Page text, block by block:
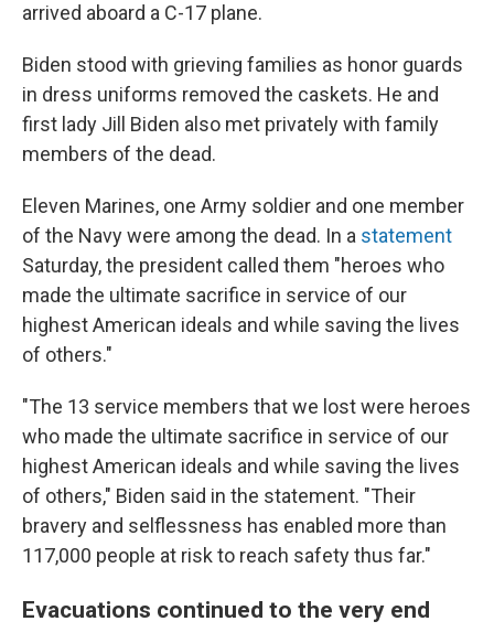
arrived aboard a C-17 plane.
Biden stood with grieving families as honor guards
in dress uniforms removed the caskets. He and
first lady Jill Biden also met privately with family
members of the dead.
Eleven Marines, one Army soldier and one member
of the Navy were among the dead. In a statement
Saturday, the president called them "heroes who
made the ultimate sacrifice in service of our
highest American ideals and while saving the lives
of others."
"The 13 service members that we lost were heroes
who made the ultimate sacrifice in service of our
highest American ideals and while saving the lives
of others," Biden said in the statement. "Their
bravery and selflessness has enabled more than
117,000 people at risk to reach safety thus far."
Evacuations continued to the very end